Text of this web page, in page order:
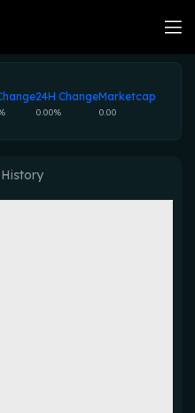
24H Change
0.00%
Marketcap
0.00
History